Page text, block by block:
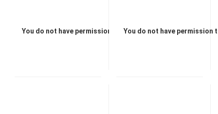
You do not have permission to view the prices
You do not have permission